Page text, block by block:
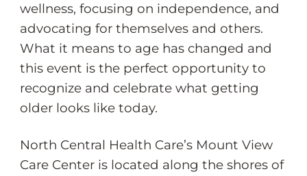
wellness, focusing on independence, and
advocating for themselves and others.
What it means to age has changed and
this event is the perfect opportunity to
recognize and celebrate what getting
older looks like today.
North Central Health Care’s Mount View
Care Center is located along the shores of